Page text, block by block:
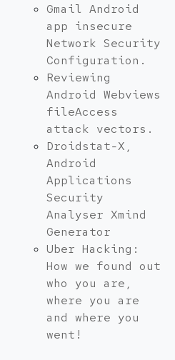
Gmail Android
app insecure
Network Security
Configuration.
Reviewing
Android Webviews
fileAccess
attack vectors.
Droidstat-X,
Android
Applications
Security
Analyser Xmind
Generator
Uber Hacking:
How we found out
who you are,
where you are
and where you
went!